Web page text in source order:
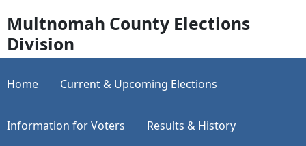
Multnomah County Elections
Division
Home Current & Upcoming Elections
Information for Voters Results & History